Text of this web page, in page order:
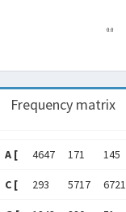
Frequency matrix
A [ 4647 171 145
C [ 293 5717 6721